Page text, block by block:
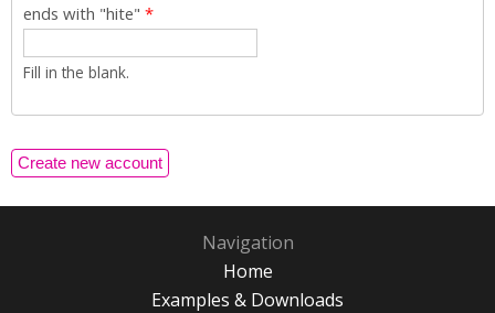
ends with "hite" *
Fill in the blank.
Navigation
Home
Examples & Downloads